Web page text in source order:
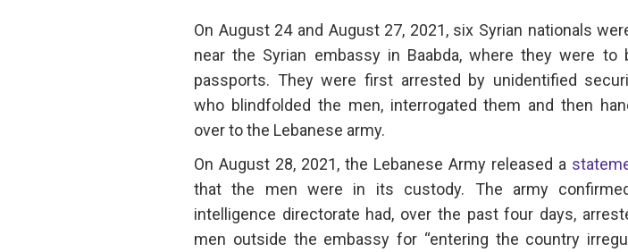
On August 24 and August 27, 2021, six Syrian nationals
near the Syrian embassy in Baabda, where they were to
passports. They were first arrested by unidentified
who blindfolded the men, interrogated them and then
over to the Lebanese army.
On August 28, 2021, the Lebanese Army released a
that the men were in its custody. The army
intelligence directorate had, over the past four days,
men outside the embassy for “entering the country